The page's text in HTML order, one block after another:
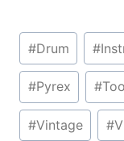
Post
Tags:
#Drum #
#Pyrex #
#Vintage #